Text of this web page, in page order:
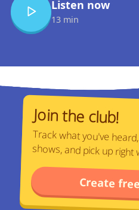
Listen now
13 min
Join the club!
Track what you've
shows, and pick up
Create